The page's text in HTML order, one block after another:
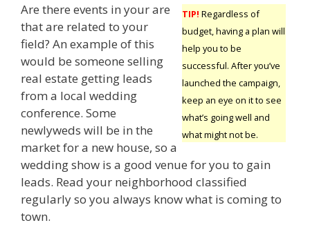
TIP! Regardless of
budget, having a plan will
help you to be
successful. After you’ve
launched the campaign,
keep an eye on it to see
what’s going well and
what might not be.
Are there events in your are
that are related to your
field? An example of this
would be someone selling
real estate getting leads
from a local wedding
conference. Some
newlyweds will be in the
market for a new house, so a
wedding show is a good venue for you to gain
leads. Read your neighborhood classified
regularly so you always know what is coming to
town.